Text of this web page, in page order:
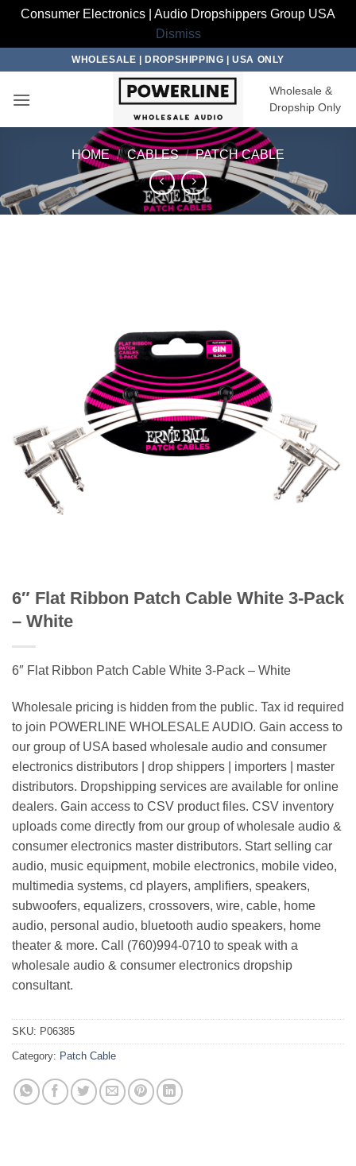
Consumer Electronics | Audio Dropshippers Group USA
Dismiss
content
WHOLESALE | DROPSHIPPING | USA ONLY
Wholesale &
Dropship Only
HOME / CABLES / PATCH CABLE
6″ Flat Ribbon Patch Cable White 3-Pack
– White
6″ Flat Ribbon Patch Cable White 3-Pack – White
Wholesale pricing is hidden from the public. Tax id required
to join POWERLINE WHOLESALE AUDIO. Gain access to
our group of USA based wholesale audio and consumer
electronics distributors | drop shippers | importers | master
distributors. Dropshipping services are available for online
dealers. Gain access to CSV product files. CSV inventory
uploads come directly from our group of wholesale audio &
consumer electronics master distributors. Start selling car
audio, music equipment, mobile electronics, mobile video,
multimedia systems, cd players, amplifiers, speakers,
subwoofers, equalizers, crossovers, wire, cable, home
audio, personal audio, bluetooth audio speakers, home
theater & more. Call (760)994-0710 to speak with a
wholesale audio & consumer electronics dropship
consultant.
SKU: P06385
Category: Patch Cable